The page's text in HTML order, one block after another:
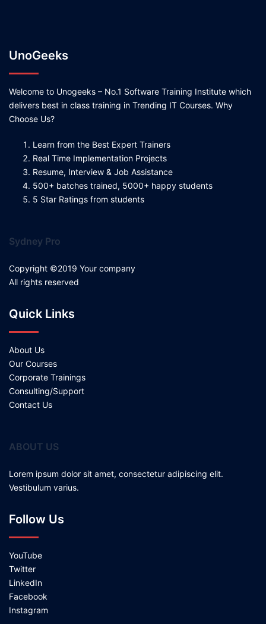
UnoGeeks
Welcome to Unogeeks – No.1 Software Training Institute which
delivers best in class training in Trending IT Courses. Why
Choose Us?
Learn from the Best Expert Trainers
Real Time Implementation Projects
Resume, Interview & Job Assistance
500+ batches trained, 5000+ happy students
5 Star Ratings from students
Sydney Pro
Copyright ©2019 Your company
All rights reserved
Quick Links
About Us
Our Courses
Corporate Trainings
Consulting/Support
Contact Us
ABOUT US
Lorem ipsum dolor sit amet, consectetur adipiscing elit.
Vestibulum varius.
Follow Us
YouTube
Twitter
LinkedIn
Facebook
Instagram